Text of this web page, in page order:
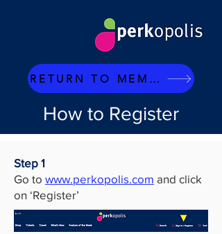
RETURN TO MEMBERS PAGE
How to Register
Step 1
Go to www.perkopolis.com and click
on ‘Register’